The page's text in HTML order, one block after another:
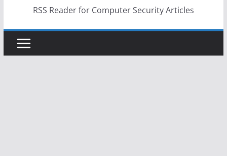
RSS Reader for Computer Security Articles